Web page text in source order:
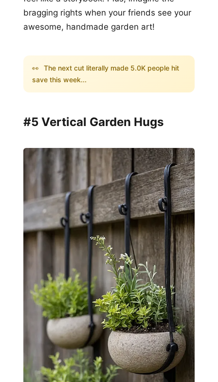
bragging rights when your friends see your
awesome, handmade garden art!
👀 The next cut literally made 5.0K people hit
save this week...
#5 Vertical Garden Hugs